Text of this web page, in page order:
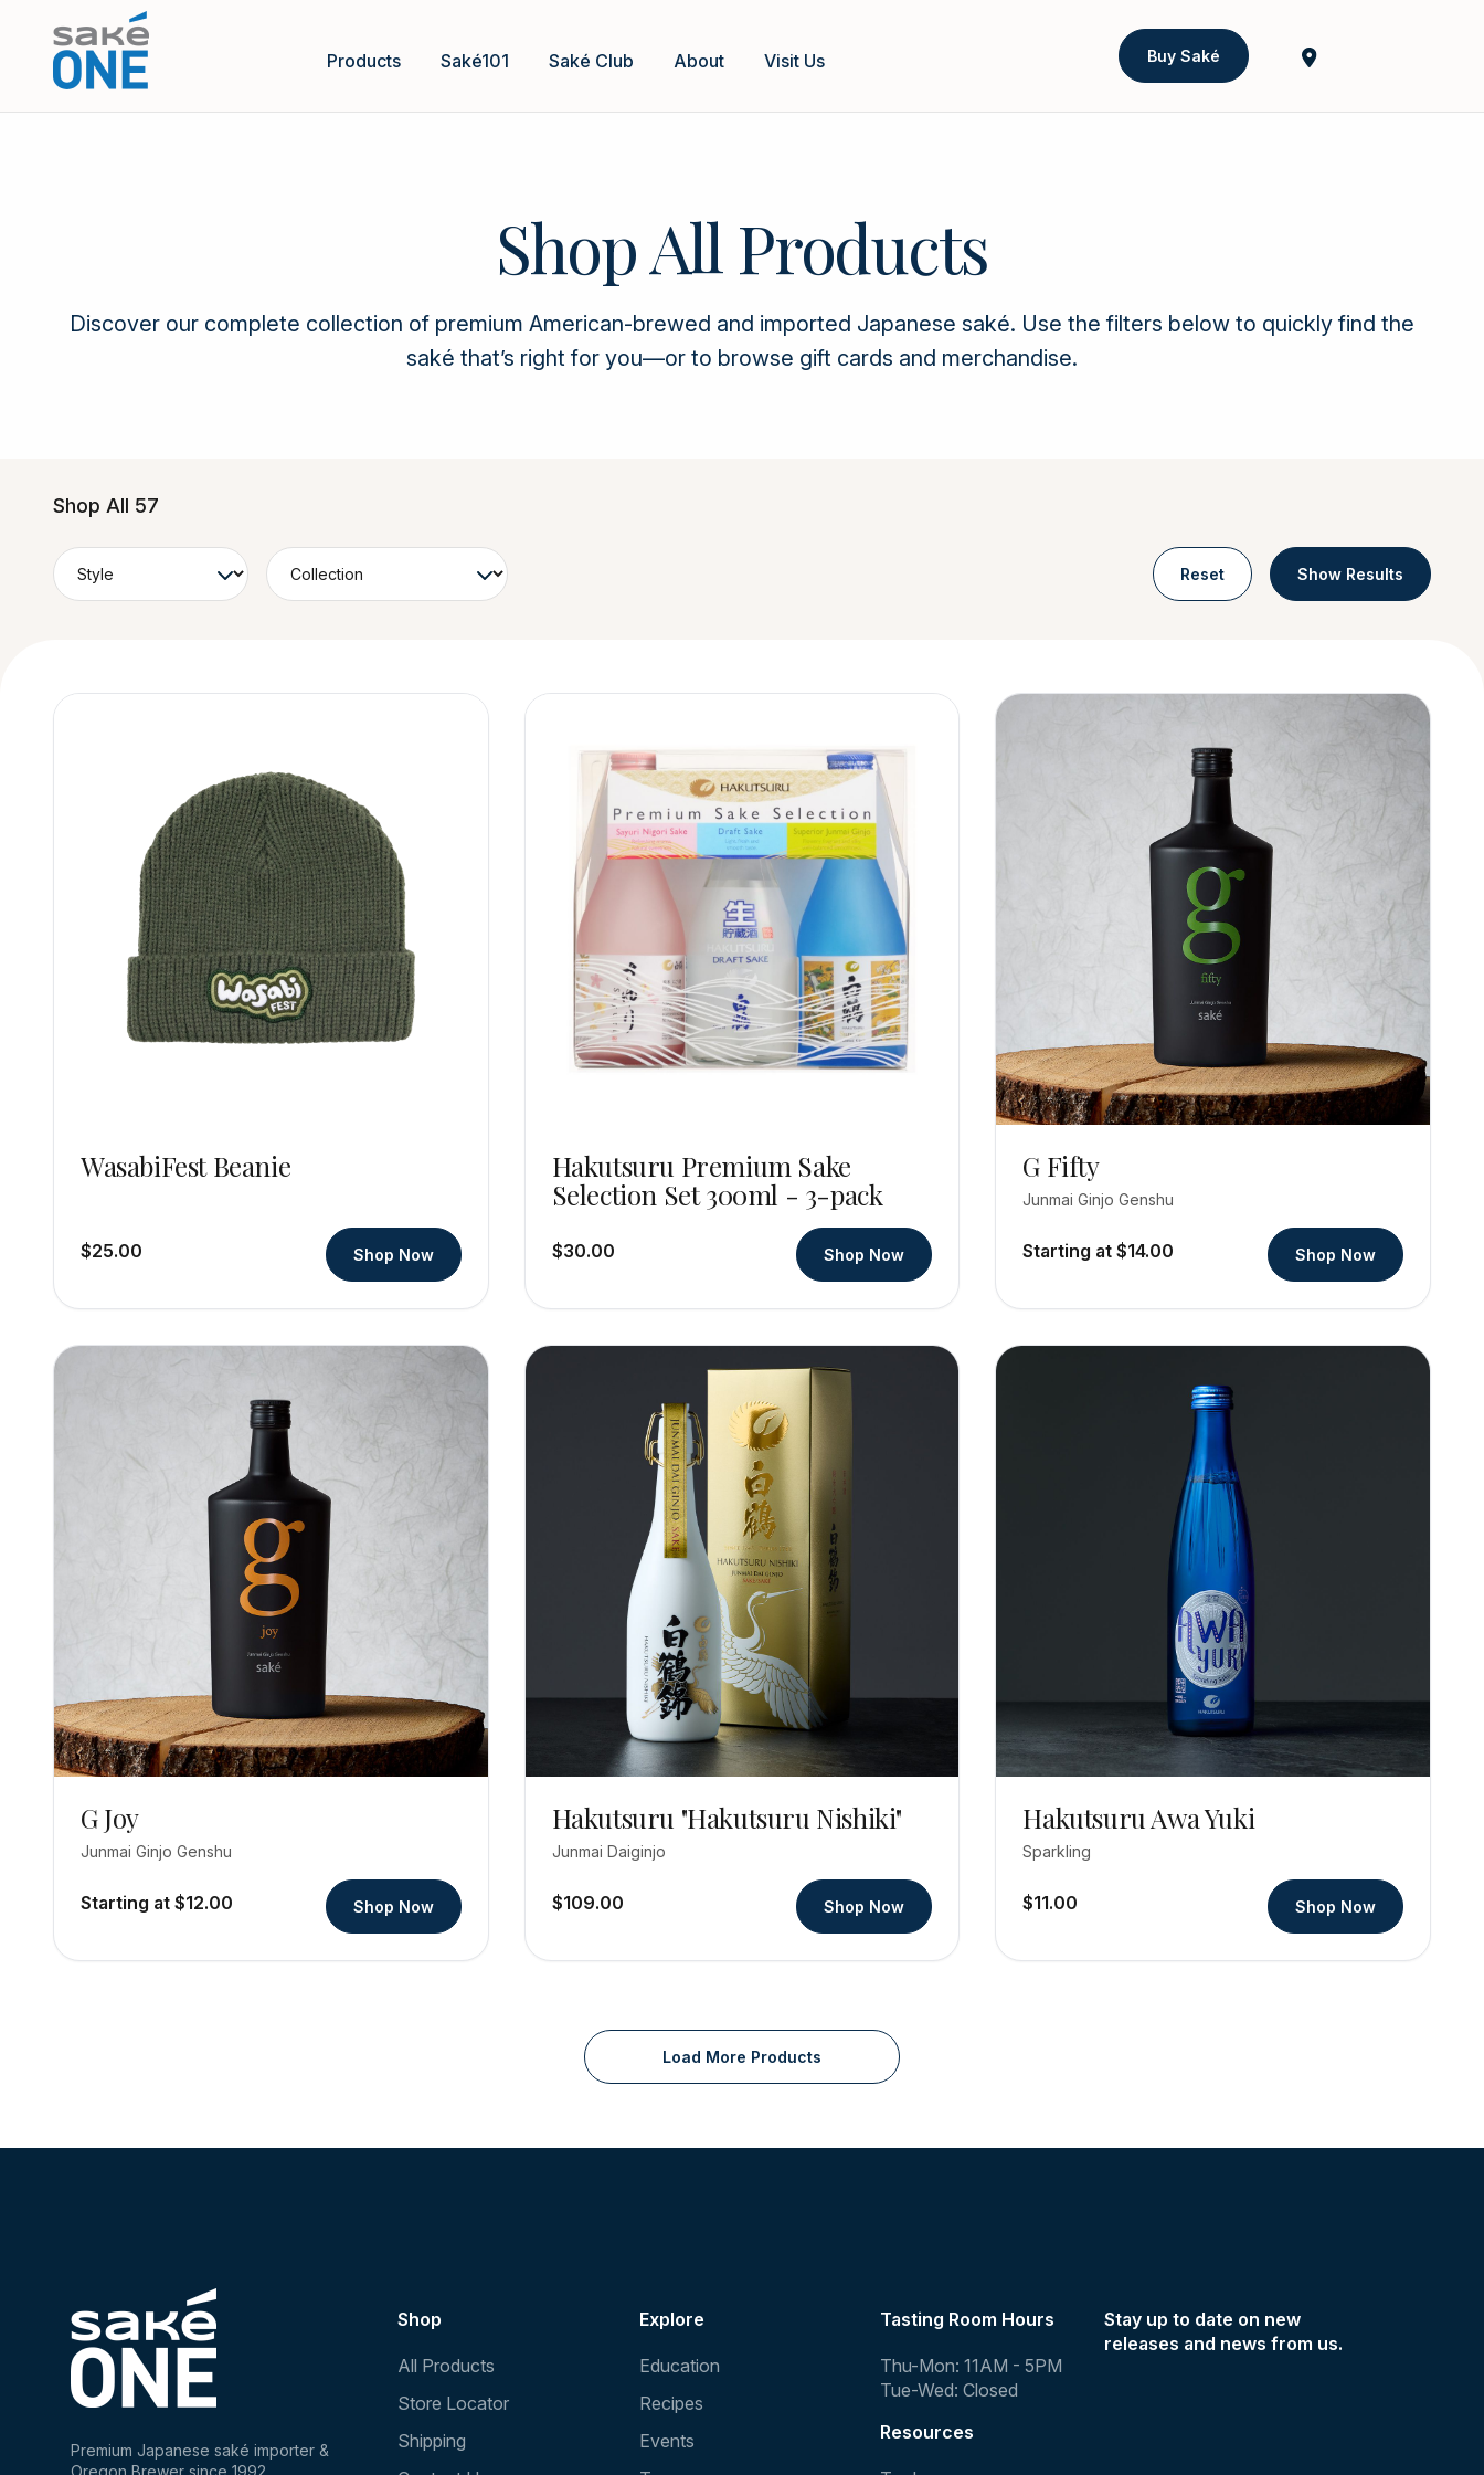
Products Saké101 Saké Club About Visit Us Buy Saké
Shop All Products
Discover our complete collection of premium American-brewed and imported Japanese saké. Use the filters below to quickly find the
saké that’s right for you—or to browse gift cards and merchandise.
Shop All 57
Reset Show Results
WasabiFest Beanie
$25.00 Shop Now
Hakutsuru Premium Sake
Selection Set 300ml - 3-pack
$30.00 Shop Now
G Fifty
Junmai Ginjo Genshu
Starting at $14.00 Shop Now
G Joy
Junmai Ginjo Genshu
Starting at $12.00 Shop Now
Hakutsuru "Hakutsuru Nishiki"
Junmai Daiginjo
$109.00 Shop Now
Hakutsuru Awa Yuki
Sparkling
$11.00 Shop Now
Load More Products
Premium Japanese saké importer &
Oregon Brewer since 1992
Shop
All Products
Store Locator
Shipping
Explore
Education
Recipes
Events
Tasting Room Hours
Thu-Mon: 11AM - 5PM
Tue-Wed: Closed
Resources
Stay up to date on new
releases and news from us.